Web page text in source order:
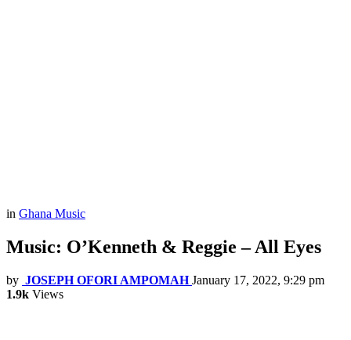
in Ghana Music
Music: O’Kenneth & Reggie – All Eyes
by JOSEPH OFORI AMPOMAH January 17, 2022, 9:29 pm
1.9k Views